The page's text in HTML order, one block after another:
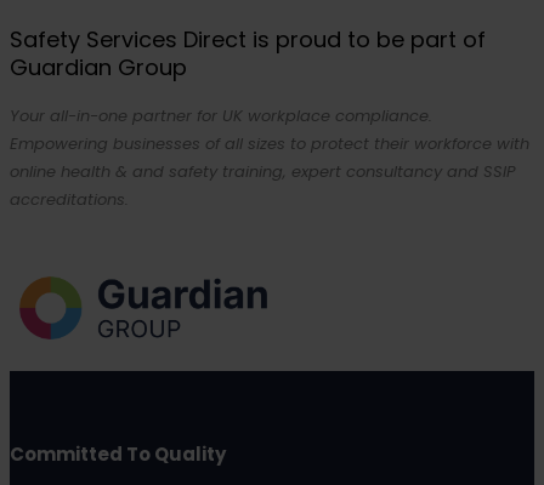
Safety Services Direct is proud to be part of
Guardian Group
Your all-in-one partner for UK workplace compliance.
Empowering businesses of all sizes to protect their workforce with
online health & and safety training, expert consultancy and SSIP
accreditations.
Committed To Quality